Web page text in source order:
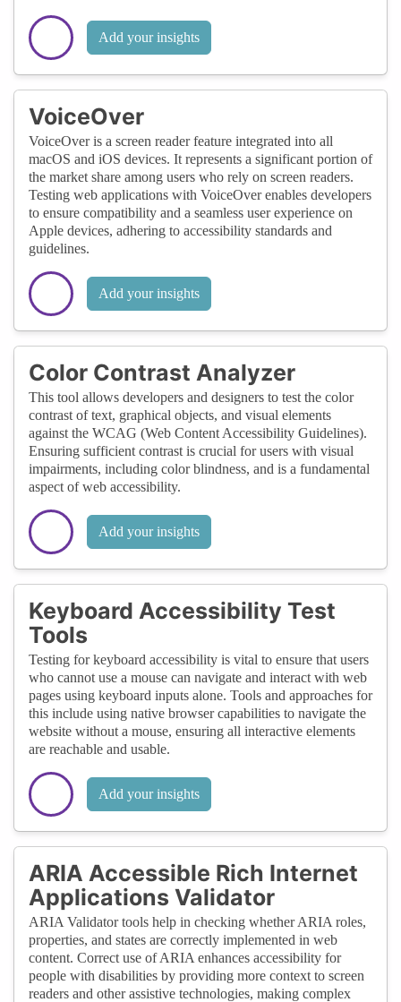
Add your insights
VoiceOver
VoiceOver is a screen reader feature integrated into all
macOS and iOS devices. It represents a significant portion of
the market share among users who rely on screen readers.
Testing web applications with VoiceOver enables developers
to ensure compatibility and a seamless user experience on
Apple devices, adhering to accessibility standards and
guidelines.
Add your insights
Color Contrast Analyzer
This tool allows developers and designers to test the color
contrast of text, graphical objects, and visual elements
against the WCAG (Web Content Accessibility Guidelines).
Ensuring sufficient contrast is crucial for users with visual
impairments, including color blindness, and is a fundamental
aspect of web accessibility.
Add your insights
Keyboard Accessibility Test
Tools
Testing for keyboard accessibility is vital to ensure that users
who cannot use a mouse can navigate and interact with web
pages using keyboard inputs alone. Tools and approaches for
this include using native browser capabilities to navigate the
website without a mouse, ensuring all interactive elements
are reachable and usable.
Add your insights
ARIA Accessible Rich Internet
Applications Validator
ARIA Validator tools help in checking whether ARIA roles,
properties, and states are correctly implemented in web
content. Correct use of ARIA enhances accessibility for
people with disabilities by providing more context to screen
readers and other assistive technologies, making complex